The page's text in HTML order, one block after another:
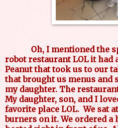
Oh, I mentioned the
robot restaurant LOL it had
Peanut that took us to our
that brought us menus and
my daughter. The
My daughter, son, and I
favorite place LOL. We sat
burners on it. We ordered